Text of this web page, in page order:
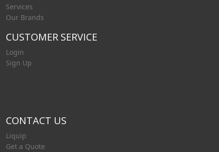
Services
Our Brands
CUSTOMER SERVICE
Login
Sign Up
CONTACT US
Liquip
Get a Quote